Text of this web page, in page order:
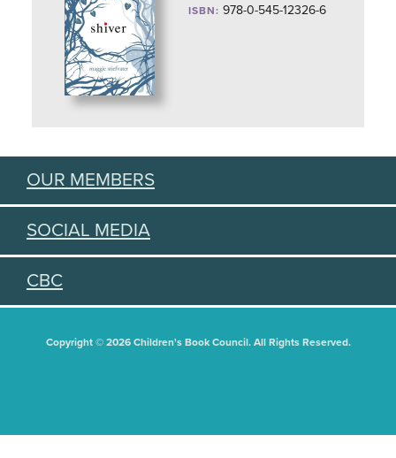
ISBN: 978-0-545-12326-6
OUR MEMBERS
SOCIAL MEDIA
CBC
Copyright © 2026 Children's Book Council. All Rights Reserved.